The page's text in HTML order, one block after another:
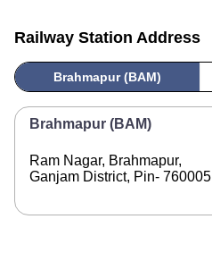
Railway Station Address
Brahmapur (BAM)
Brahmapur (BAM)
Ram Nagar, Brahmapur,
Ganjam District, Pin- 760005